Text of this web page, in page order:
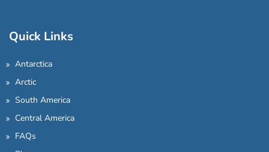
Quick Links
Antarctica
Arctic
South America
Central America
FAQs